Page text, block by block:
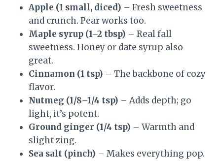
Apple (1 small, diced) – Fresh sweetness
and crunch. Pear works too.
Maple syrup (1–2 tbsp) – Real fall
sweetness. Honey or date syrup also
great.
Cinnamon (1 tsp) – The backbone of cozy
flavor.
Nutmeg (1/8–1/4 tsp) – Adds depth; go
light, it’s potent.
Ground ginger (1/4 tsp) – Warmth and
slight zing.
Sea salt (pinch) – Makes everything pop.